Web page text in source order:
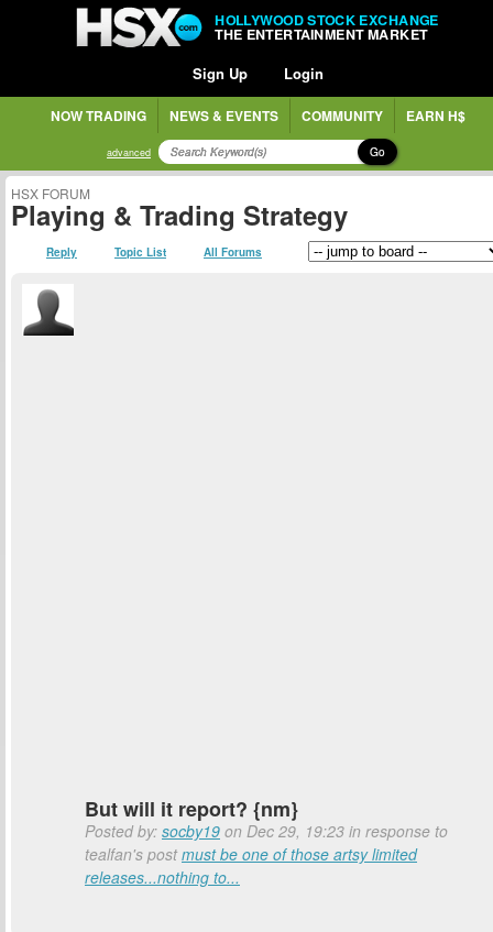
HOLLYWOOD STOCK EXCHANGE
THE ENTERTAINMENT MARKET
Sign Up Login
NOW TRADING NEWS & EVENTS COMMUNITY EARN H$
advanced Go
HSX FORUM
Playing & Trading Strategy
Reply Topic List All Forums
But will it report? {nm}
Posted by: socby19 on Dec 29, 19:23 in response to
tealfan's postmust be one of those artsy limited
releases...nothing to...